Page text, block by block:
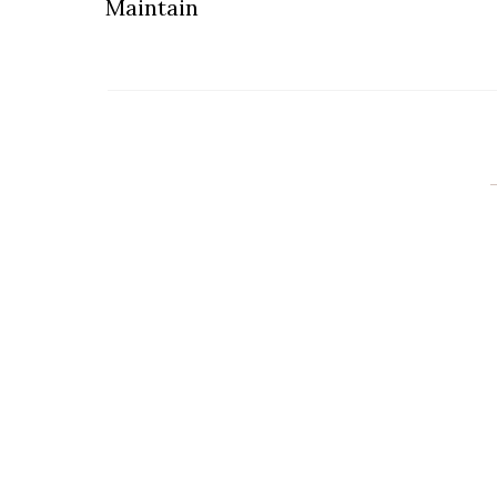
Maintain